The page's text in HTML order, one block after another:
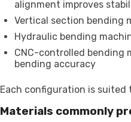
alignment improves
Vertical section bending
Hydraulic bending
CNC-controlled bending
bending accuracy
Each configuration is
Materials commonly